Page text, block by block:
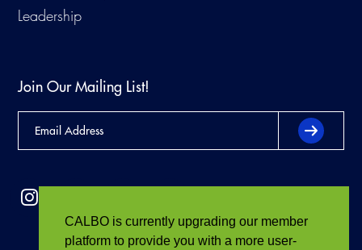
CALBO is currently upgrading our member
platform to provide you with a more user-
Leadership
Join Our Mailing List!